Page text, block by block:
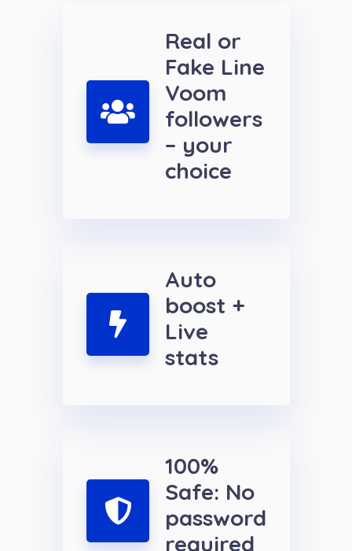
Real or
Fake Line
Voom
followers
– your
choice
Auto
boost +
Live
stats
100%
Safe: No
password
required